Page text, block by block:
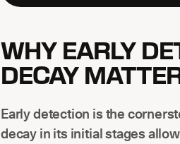
WHY EARLY
DECAY
Early detection is the
decay in its initial stages